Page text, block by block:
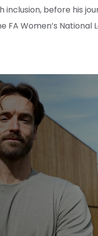
before his
Women’s National